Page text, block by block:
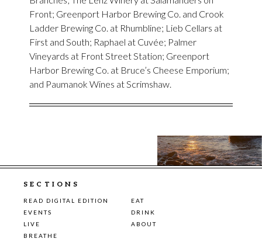
Front; Greenport Harbor Brewing Co. and Crook
Ladder Brewing Co. at Rhumbline; Lieb Cellars at
First and South; Raphael at Cuvée; Palmer
Vineyards at Front Street Station; Greenport
Harbor Brewing Co. at Bruce’s Cheese Emporium;
and Paumanok Wines at Scrimshaw.
SECTIONS
READ DIGITAL EDITION
EAT
EVENTS
DRINK
LIVE
ABOUT
BREATHE